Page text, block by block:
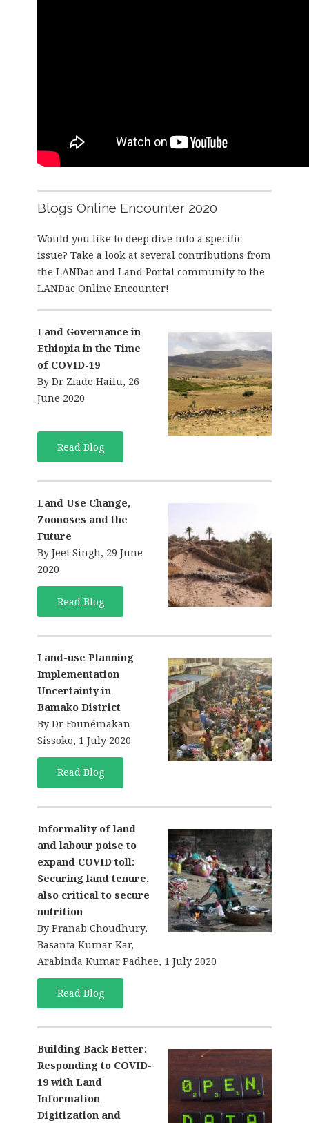
Blogs Online Encounter 2020
Would you like to deep dive into a specific
issue? Take a look at several contributions from
the LANDac and Land Portal community to the
LANDac Online Encounter!
Land Governance in
Ethiopia in the Time
of COVID-19
By Dr Ziade Hailu, 26
June 2020
Read Blog
Land Use Change,
Zoonoses and the
Future
By Jeet Singh, 29 June
2020
Read Blog
Land-use Planning
Implementation
Uncertainty in
Bamako District
By Dr Founémakan
Sissoko, 1 July 2020
Read Blog
Informality of land
and labour poise to
expand COVID toll:
Securing land tenure,
also critical to secure
nutrition
By Pranab Choudhury,
Basanta Kumar Kar,
Arabinda Kumar Padhee, 1 July 2020
Read Blog
Building Back Better:
Responding to COVID-
19 with Land
Information
Digitization and